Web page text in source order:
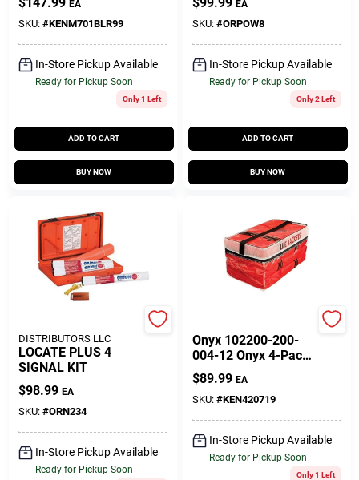
EA
SKU: #KENM701BLR99
In-Store Pickup Available
Ready for Pickup Soon
Only 1 Left
ADD TO CART
BUY NOW
EA
SKU: #ORPOW8
In-Store Pickup Available
Ready for Pickup Soon
Only 2 Left
ADD TO CART
BUY NOW
DISTRIBUTORS LLC
LOCATE PLUS 4
SIGNAL KIT
$98.99 EA
SKU: #ORN234
In-Store Pickup Available
Ready for Pickup Soon
Onyx 102200-200-
004-12 Onyx 4-Pack
Type II Vests In
Stowage Bag Adult
Universal
$89.99 EA
SKU: #KEN420719
In-Store Pickup Available
Ready for Pickup Soon
Only 1 Left